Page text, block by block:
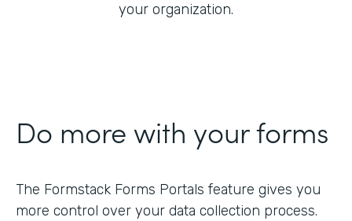
your organization.
Do more with your forms
The Formstack Forms Portals feature gives you
more control over your data collection process.